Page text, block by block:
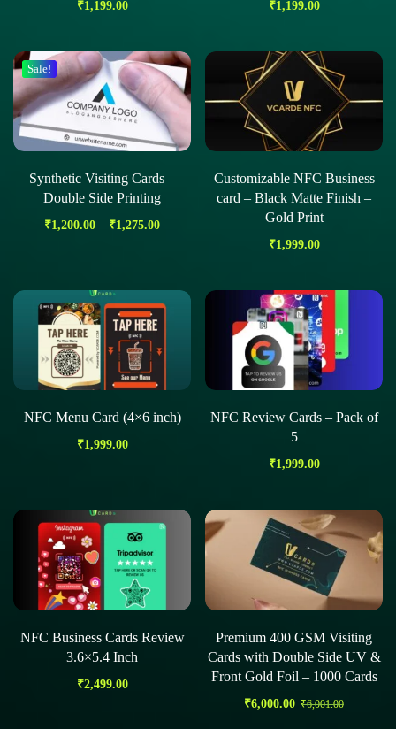
₹1,199.00 ₹1,199.00
Sale!
Synthetic Visiting Cards –
Double Side Printing
₹1,200.00 – ₹1,275.00
Customizable NFC Business
card – Black Matte Finish –
Gold Print
₹1,999.00
NFC Menu Card (4×6 inch)
₹1,999.00
NFC Review Cards – Pack of
5
₹1,999.00
NFC Business Cards Review
3.6×5.4 Inch
₹2,499.00
Premium 400 GSM Visiting
Cards with Double Side UV &
Front Gold Foil – 1000 Cards
₹6,000.00 ₹6,001.00